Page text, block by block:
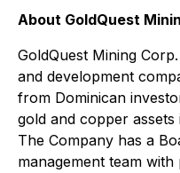
About GoldQuest
GoldQuest Mining
and development
from Dominican
gold and copper
The Company has a
management team